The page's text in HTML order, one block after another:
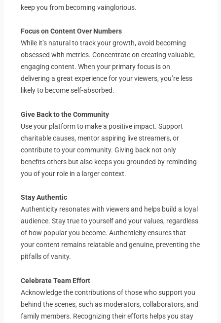
keep you from becoming vainglorious.
Focus on Content Over Numbers
While it’s natural to track your growth, avoid becoming
obsessed with metrics. Concentrate on creating valuable,
engaging content. When your primary focus is on
delivering a great experience for your viewers, you’re less
likely to become self-absorbed.
Give Back to the Community
Use your platform to make a positive impact. Support
charitable causes, mentor aspiring live streamers, or
contribute to your community. Giving back not only
benefits others but also keeps you grounded by reminding
you of your role in a larger context.
Stay Authentic
Authenticity resonates with viewers and helps build a loyal
audience. Stay true to yourself and your values, regardless
of how popular you become. Authenticity ensures that
your content remains relatable and genuine, preventing the
pitfalls of vanity.
Celebrate Team Effort
Acknowledge the contributions of those who support you
behind the scenes, such as moderators, collaborators, and
family members. Recognizing their efforts helps you stay